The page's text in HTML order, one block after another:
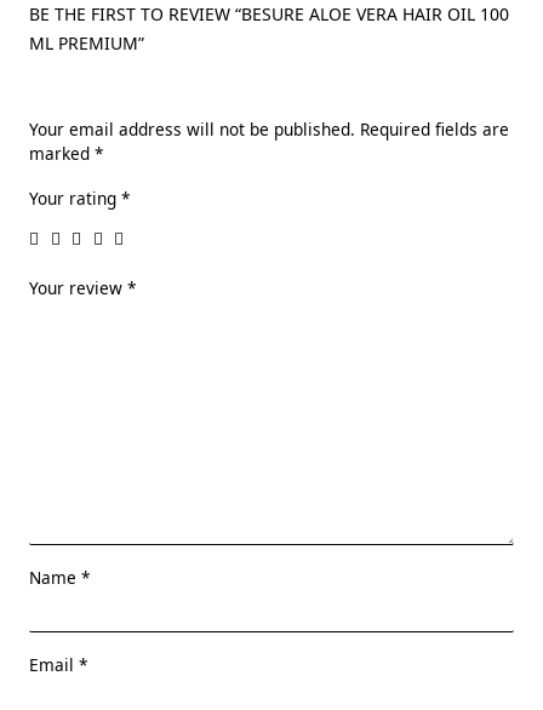
BE THE FIRST TO REVIEW “BESURE ALOE VERA HAIR OIL 100
ML PREMIUM”
Your email address will not be published. Required fields are
marked *
Your rating *
Your review *
Name *
Email *